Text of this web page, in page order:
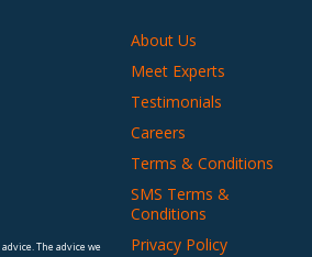
The advice we
About Us
Meet Experts
Testimonials
Careers
Terms & Conditions
SMS Terms &
Conditions
Privacy Policy